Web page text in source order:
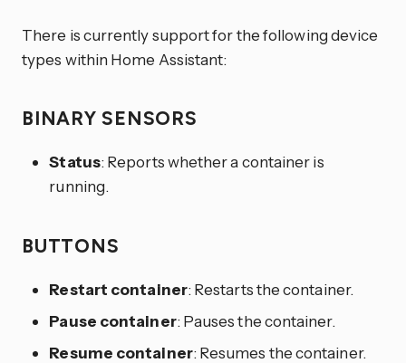
There is currently support for the following device
types within Home Assistant:
BINARY SENSORS
Status: Reports whether a container is
running.
BUTTONS
Restart container: Restarts the container.
Pause container: Pauses the container.
Resume container: Resumes the container.